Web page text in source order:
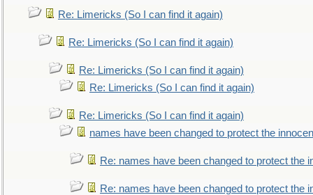
Re: Limericks (So I can find it again)
Re: Limericks (So I can find it again)
Re: Limericks (So I can find it again)
Re: Limericks (So I can find it again)
Re: Limericks (So I can find it again)
names have been changed to protect the
Re: names have been changed to protect the
Re: names have been changed to protect the